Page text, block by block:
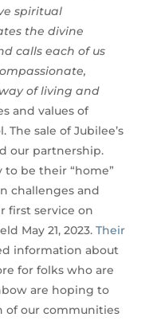
spiritual
the divine
calls each of us
of living and
and values of
sale of Jubilee’s
our partnership.
be their “home”
challenges and
first service on
May 21, 2023. Their
information about
for folks who are
are hoping to
of our communities